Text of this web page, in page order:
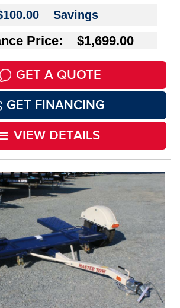
Savings
Price: $1,699.00
GET A QUOTE
GET FINANCING
VIEW DETAILS